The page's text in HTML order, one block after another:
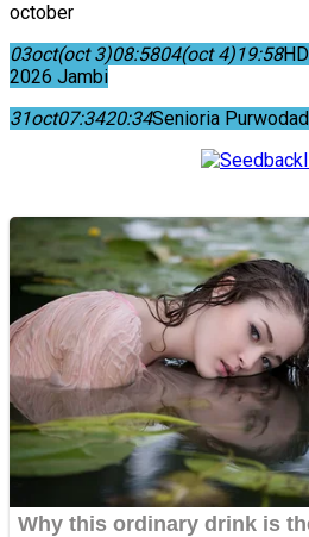
october
03oct(oct 3)08:5804(oct 4)19:58
2026 Jambi
31oct07:3420:34Senioria